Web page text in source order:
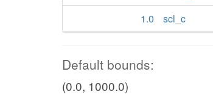
1.0
scl_c
Default bounds:
(0.0, 1000.0)